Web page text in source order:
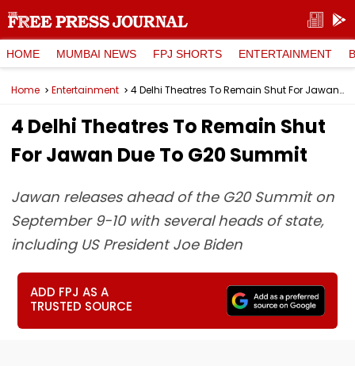
HOME MUMBAI NEWS FPJ SHORTS ENTERTAINMENT
Home Entertainment 4 Delhi Theatres To Remain Shut For Jawan Due To G20 Summit
4 Delhi Theatres To Remain Shut
For Jawan Due To G20 Summit
Jawan releases ahead of the G20 Summit on
September 9-10 with several heads of state,
including US President Joe Biden
ADD FPJ AS A
TRUSTED SOURCE